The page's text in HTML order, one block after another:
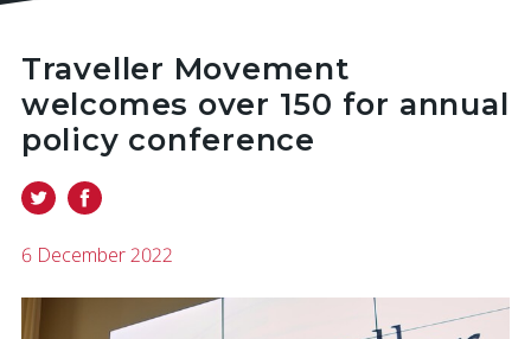
Traveller Movement
welcomes over 150 for annual
policy conference
6 December 2022